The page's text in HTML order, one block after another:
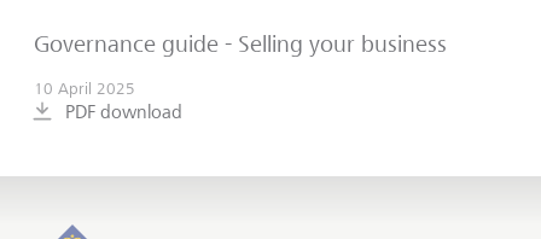
Governance guide - Selling your business
10 April 2025
PDF download